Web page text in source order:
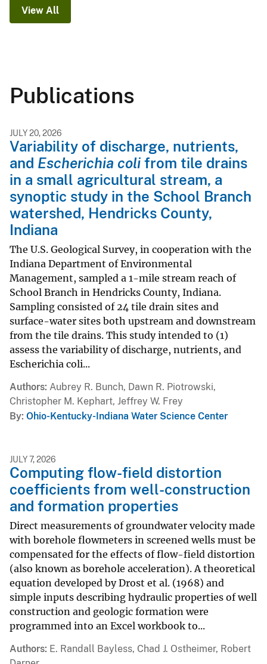
View All
Publications
JULY 20, 2026
Variability of discharge, nutrients,
and Escherichia coli from tile drains
in a small agricultural stream, a
synoptic study in the School Branch
watershed, Hendricks County,
Indiana
The U.S. Geological Survey, in cooperation with the
Indiana Department of Environmental
Management, sampled a 1-mile stream reach of
School Branch in Hendricks County, Indiana.
Sampling consisted of 24 tile drain sites and
surface-water sites both upstream and downstream
from the tile drains. This study intended to (1)
assess the variability of discharge, nutrients, and
Escherichia coli...
Authors Aubrey R. Bunch, Dawn R. Piotrowski,
Christopher M. Kephart, Jeffrey W. Frey
By Ohio-Kentucky-Indiana Water Science Center
JULY 7, 2026
Computing flow-field distortion
coefficients from well-construction
and formation properties
Direct measurements of groundwater velocity made
with borehole flowmeters in screened wells must be
compensated for the effects of flow-field distortion
(also known as borehole acceleration). A theoretical
equation developed by Drost et al. (1968) and
simple inputs describing hydraulic properties of well
construction and geologic formation were
programmed into an Excel workbook to...
Authors E. Randall Bayless, Chad J. Ostheimer, Robert